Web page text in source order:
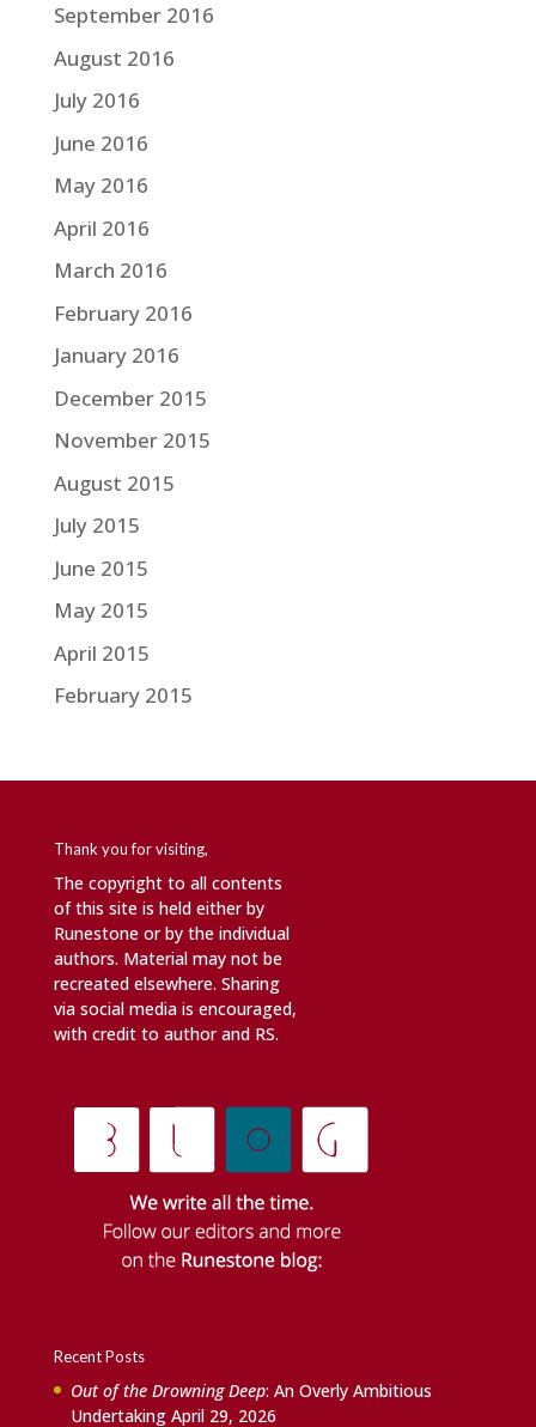
September 2016
August 2016
July 2016
June 2016
May 2016
April 2016
March 2016
February 2016
January 2016
December 2015
November 2015
August 2015
July 2015
June 2015
May 2015
April 2015
February 2015
Thank you for visiting,
The copyright to all contents
of this site is held either by
Runestone or by the individual
authors. Material may not be
recreated elsewhere. Sharing
via social media is encouraged,
with credit to author and RS.
Recent Posts
Out of the Drowning Deep: An Overly Ambitious
Undertaking April 29, 2026